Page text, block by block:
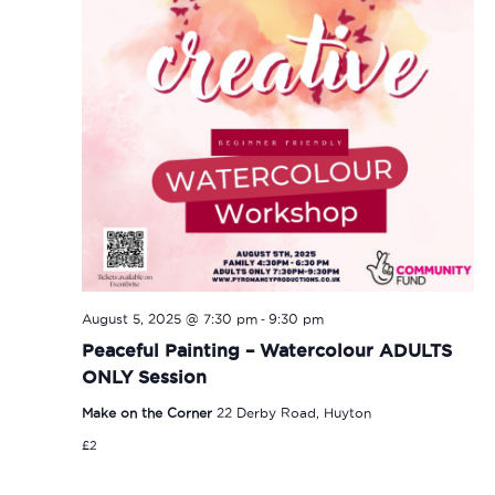
Peaceful Painting – Watercolour ADULTS
ONLY Session
August 5, 2025 @ 7:30 pm- 9:30 pm
Make on the Corner 22 Derby Road, Huyton
£2